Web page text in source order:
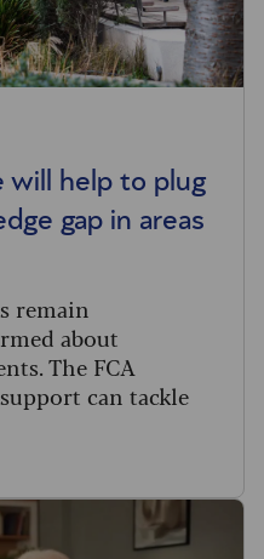
will help to plug
gap in areas
remain
about
The FCA
can tackle